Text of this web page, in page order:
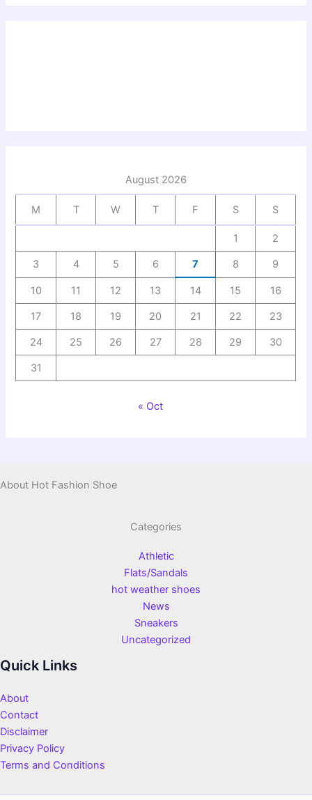
August 2026
M T W T F S S
1 2
3 4 5 6 7 8 9
10 11 12 13 14 15 16
17 18 19 20 21 22 23
24 25 26 27 28 29 30
31
« Oct
About Hot Fashion Shoe
Categories
Athletic
Flats/Sandals
hot weather shoes
News
Sneakers
Uncategorized
Quick Links
About
Contact
Disclaimer
Privacy Policy
Terms and Conditions